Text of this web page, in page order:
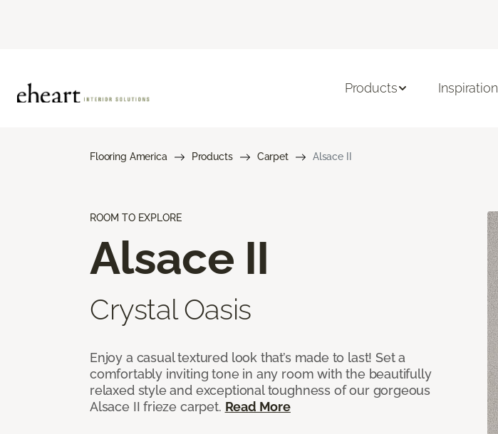
Products Inspiration
Flooring America Products Carpet Alsace II
ROOM TO EXPLORE
Alsace II
Crystal Oasis
Enjoy a casual textured look that’s made to last! Set a
comfortably inviting tone in any room with the beautifully
relaxed style and exceptional toughness of our gorgeous
Alsace II frieze carpet. Read More